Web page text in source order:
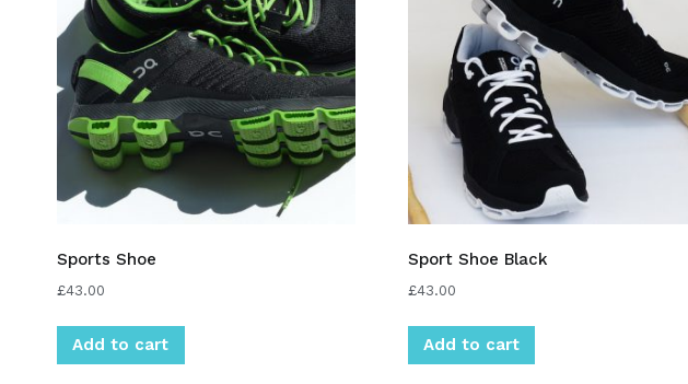
Sports Shoe
£43.00
Add to cart
Sport Shoe Black
£43.00
Add to cart